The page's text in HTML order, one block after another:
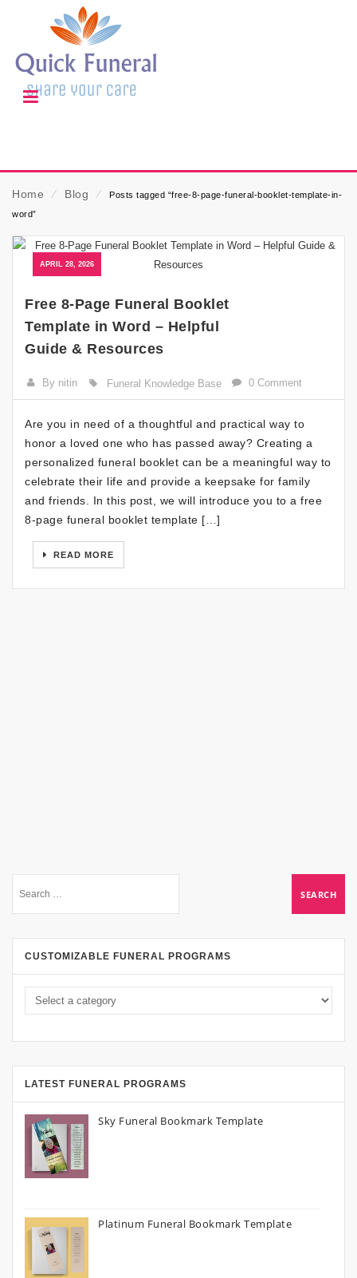
Home ⁄ Blog ⁄
Posts tagged “free-8-page-funeral-booklet-template-in-
word”
APRIL 28, 2026
Free 8-Page Funeral Booklet
Template in Word – Helpful
Guide & Resources
By nitin Funeral Knowledge Base 0 Comment
Are you in need of a thoughtful and practical way to
honor a loved one who has passed away? Creating a
personalized funeral booklet can be a meaningful way to
celebrate their life and provide a keepsake for family
and friends. In this post, we will introduce you to a free
8-page funeral booklet template […]
READ MORE
CUSTOMIZABLE FUNERAL PROGRAMS
LATEST FUNERAL PROGRAMS
Sky Funeral Bookmark Template
Platinum Funeral Bookmark Template